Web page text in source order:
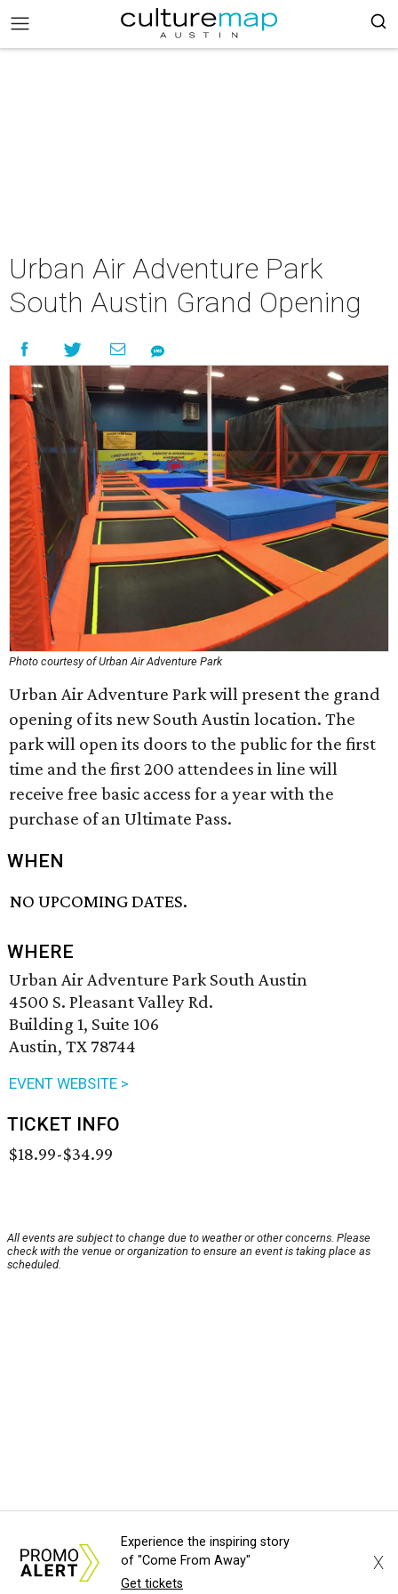
Urban Air Adventure Park
South Austin Grand Opening
Photo courtesy of Urban Air Adventure Park
Urban Air Adventure Park will present the grand
opening of its new South Austin location. The
park will open its doors to the public for the first
time and the first 200 attendees in line will
receive free basic access for a year with the
purchase of an Ultimate Pass.
WHEN
NO UPCOMING DATES.
WHERE
Urban Air Adventure Park South Austin
4500 S. Pleasant Valley Rd.
Building 1, Suite 106
Austin, TX 78744
EVENT WEBSITE >
TICKET INFO
$18.99-$34.99
All events are subject to change due to weather or other concerns. Please
check with the venue or organization to ensure an event is taking place as
scheduled.
Experience the inspiring story
of "Come From Away"
Get tickets
X